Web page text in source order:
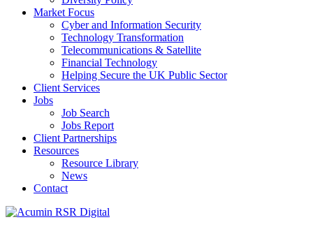
Market Focus
Cyber and Information Security
Technology Transformation
Telecommunications & Satellite
Financial Technology
Helping Secure the UK Public Sector
Client Services
Jobs
Job Search
Jobs Report
Client Partnerships
Resources
Resource Library
News
Contact